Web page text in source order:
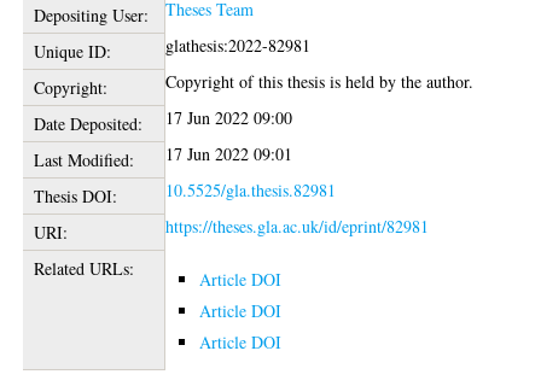
Depositing User:
Theses Team
Unique ID:
glathesis:2022-82981
Copyright:
Copyright of this thesis is held by the author.
Date Deposited:
17 Jun 2022 09:00
Last Modified:
17 Jun 2022 09:01
Thesis DOI:
10.5525/gla.thesis.82981
URI:
https://theses.gla.ac.uk/id/eprint/82981
Related URLs:
Article DOI
Article DOI
Article DOI